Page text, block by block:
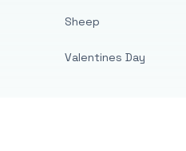
Sheep
Valentines Day